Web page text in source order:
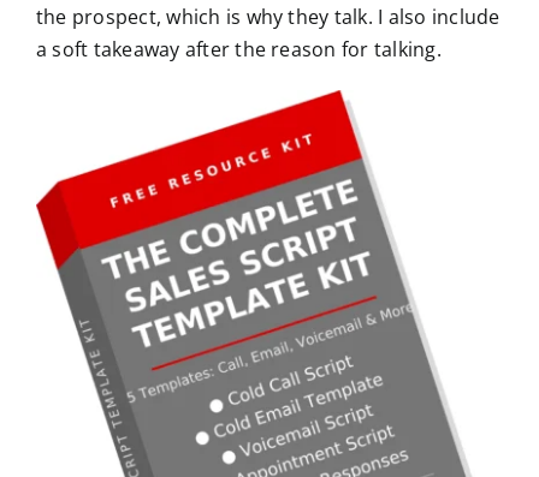
the prospect, which is why they talk. I also include
a soft takeaway after the reason for talking.